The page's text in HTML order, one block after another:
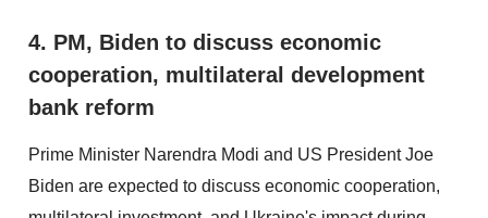
4. PM, Biden to discuss economic
cooperation, multilateral development
bank reform
Prime Minister Narendra Modi and US President Joe
Biden are expected to discuss economic cooperation,